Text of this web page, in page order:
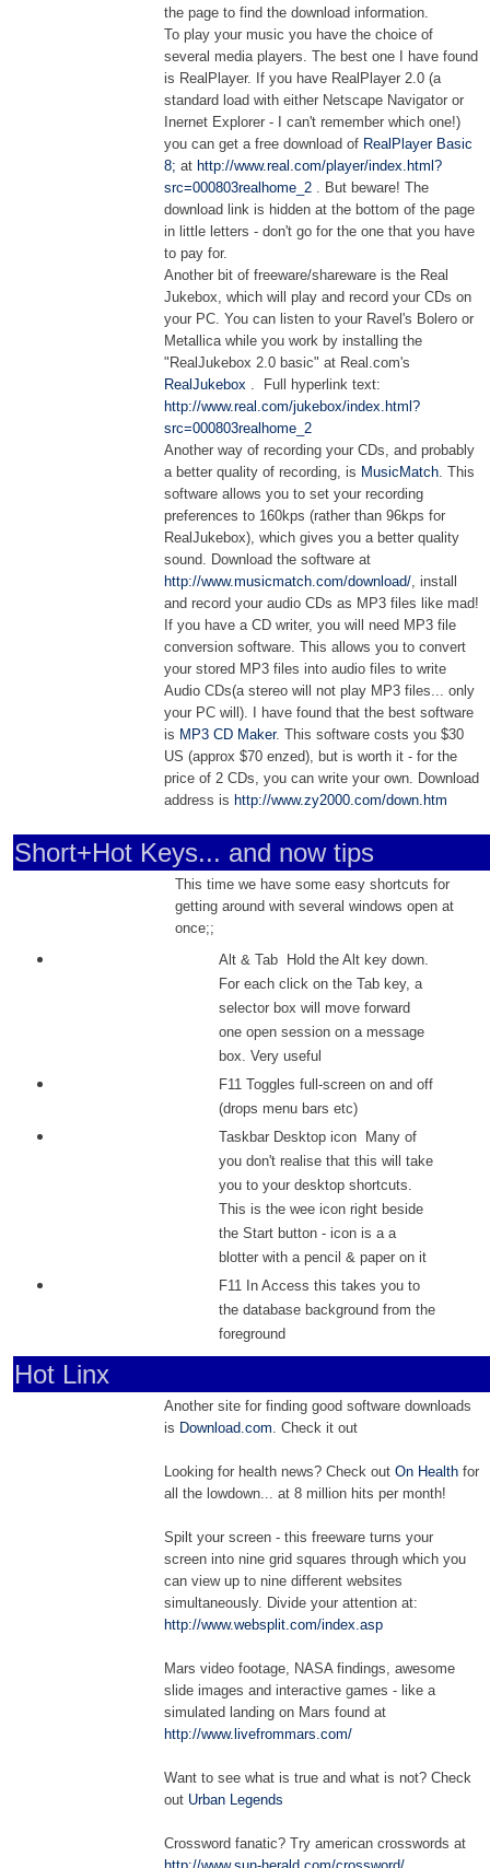
the page to find the download information.
To play your music you have the choice of
several media players. The best one I have found
is RealPlayer. If you have RealPlayer 2.0 (a
standard load with either Netscape Navigator or
Inernet Explorer - I can't remember which one!)
you can get a free download of RealPlayer Basic
8; at http://www.real.com/player/index.html?
src=000803realhome_2 . But beware! The
download link is hidden at the bottom of the page
in little letters - don't go for the one that you have
to pay for.
Another bit of freeware/shareware is the Real
Jukebox, which will play and record your CDs on
your PC. You can listen to your Ravel's Bolero or
Metallica while you work by installing the
"RealJukebox 2.0 basic" at Real.com's
RealJukebox . Full hyperlink text:
http://www.real.com/jukebox/index.html?
src=000803realhome_2
Another way of recording your CDs, and probably
a better quality of recording, is MusicMatch. This
software allows you to set your recording
preferences to 160kps (rather than 96kps for
RealJukebox), which gives you a better quality
sound. Download the software at
http://www.musicmatch.com/download/, install
and record your audio CDs as MP3 files like mad!
If you have a CD writer, you will need MP3 file
conversion software. This allows you to convert
your stored MP3 files into audio files to write
Audio CDs(a stereo will not play MP3 files... only
your PC will). I have found that the best software
is MP3 CD Maker. This software costs you $30
US (approx $70 enzed), but is worth it - for the
price of 2 CDs, you can write your own. Download
address is http://www.zy2000.com/down.htm
Short+Hot Keys... and now tips
This time we have some easy shortcuts for
getting around with several windows open at
once;;
Alt & Tab Hold the Alt key down.
For each click on the Tab key, a
selector box will move forward
one open session on a message
box. Very useful
F11 Toggles full-screen on and off
(drops menu bars etc)
Taskbar Desktop icon Many of
you don't realise that this will take
you to your desktop shortcuts.
This is the wee icon right beside
the Start button - icon is a a
blotter with a pencil & paper on it
F11 In Access this takes you to
the database background from the
foreground
Hot Linx
Another site for finding good software downloads
is Download.com . Check it out
Looking for health news? Check out On Health for
all the lowdown... at 8 million hits per month!
Spilt your screen - this freeware turns your
screen into nine grid squares through which you
can view up to nine different websites
simultaneously. Divide your attention at:
http://www.websplit.com/index.asp
Mars video footage, NASA findings, awesome
slide images and interactive games - like a
simulated landing on Mars found at
http://www.livefrommars.com/
Want to see what is true and what is not? Check
out Urban Legends
Crossword fanatic? Try american crosswords at